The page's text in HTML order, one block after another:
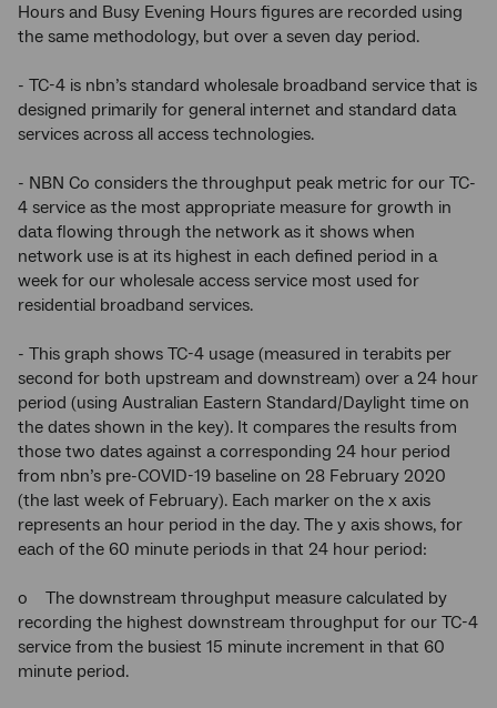
Hours and Busy Evening Hours figures are recorded using
the same methodology, but over a seven day period.
- TC-4 is nbn’s standard wholesale broadband service that is
designed primarily for general internet and standard data
services across all access technologies.
- NBN Co considers the throughput peak metric for our TC-
4 service as the most appropriate measure for growth in
data flowing through the network as it shows when
network use is at its highest in each defined period in a
week for our wholesale access service most used for
residential broadband services.
- This graph shows TC-4 usage (measured in terabits per
second for both upstream and downstream) over a 24 hour
period (using Australian Eastern Standard/Daylight time on
the dates shown in the key). It compares the results from
those two dates against a corresponding 24 hour period
from nbn’s pre-COVID-19 baseline on 28 February 2020
(the last week of February). Each marker on the x axis
represents an hour period in the day. The y axis shows, for
each of the 60 minute periods in that 24 hour period:
o The downstream throughput measure calculated by
recording the highest downstream throughput for our TC-4
service from the busiest 15 minute increment in that 60
minute period.